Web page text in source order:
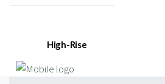
High-Rise